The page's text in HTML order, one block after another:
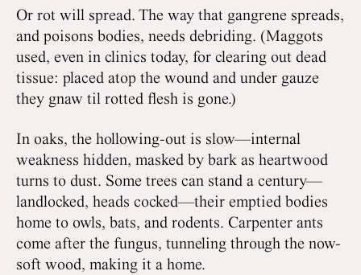
Or rot will spread. The way that gangrene spreads,
and poisons bodies, needs debriding. (Maggots
used, even in clinics today, for clearing out dead
tissue: placed atop the wound and under gauze
they gnaw til rotted flesh is gone.)
In oaks, the hollowing-out is slow—internal
weakness hidden, masked by bark as heartwood
turns to dust. Some trees can stand a century—
landlocked, heads cocked—their emptied bodies
home to owls, bats, and rodents. Carpenter ants
come after the fungus, tunneling through the now-
soft wood, making it a home.